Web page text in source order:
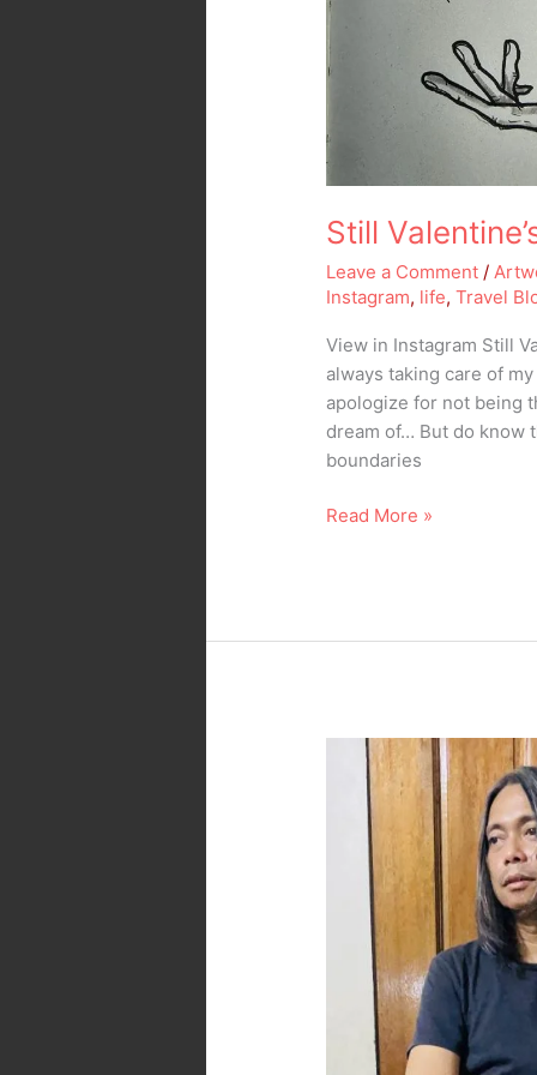
Still
Leave a Comment /
Instagram, life,Travel
View in Instagram Still
always taking care of
apologize for not being
dream of… But do know
boundaries
Read More »
Parokya
Pantalon